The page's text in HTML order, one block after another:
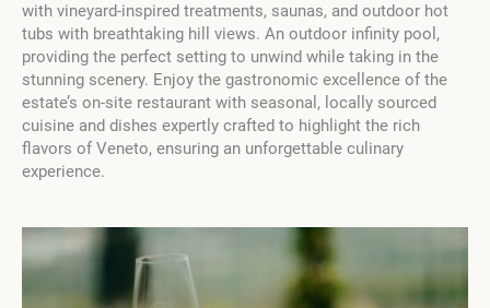
with vineyard-inspired treatments, saunas, and outdoor hot
tubs with breathtaking hill views. An outdoor infinity pool,
providing the perfect setting to unwind while taking in the
stunning scenery. Enjoy the gastronomic excellence of the
estate’s on-site restaurant with seasonal, locally sourced
cuisine and dishes expertly crafted to highlight the rich
flavors of Veneto, ensuring an unforgettable culinary
experience.